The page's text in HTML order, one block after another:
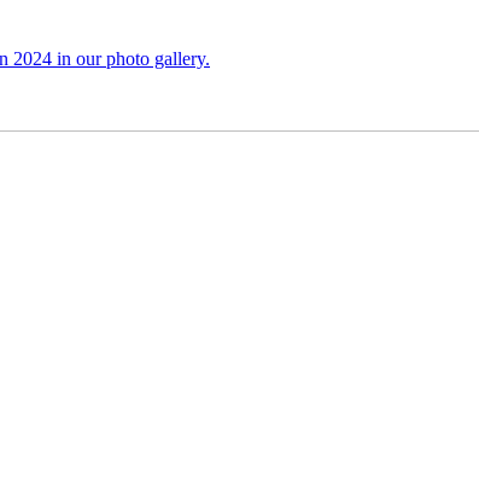
2024 in our photo gallery.